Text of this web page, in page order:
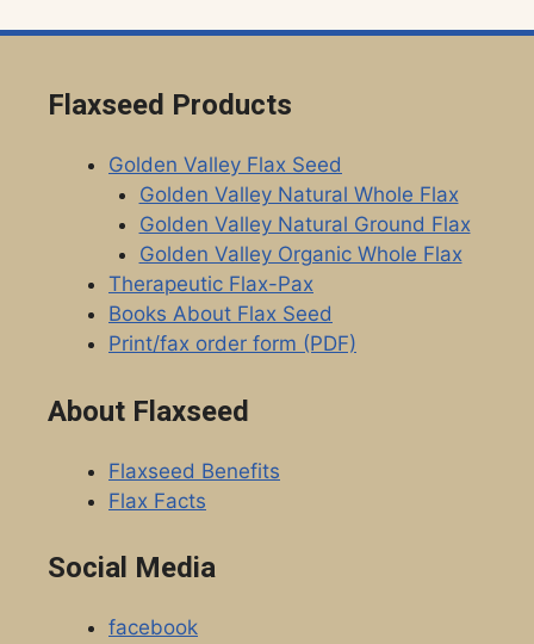
Flaxseed Products
Golden Valley Flax Seed
Golden Valley Natural Whole Flax
Golden Valley Natural Ground Flax
Golden Valley Organic Whole Flax
Therapeutic Flax-Pax
Books About Flax Seed
Print/fax order form (PDF)
About Flaxseed
Flaxseed Benefits
Flax Facts
Social Media
facebook